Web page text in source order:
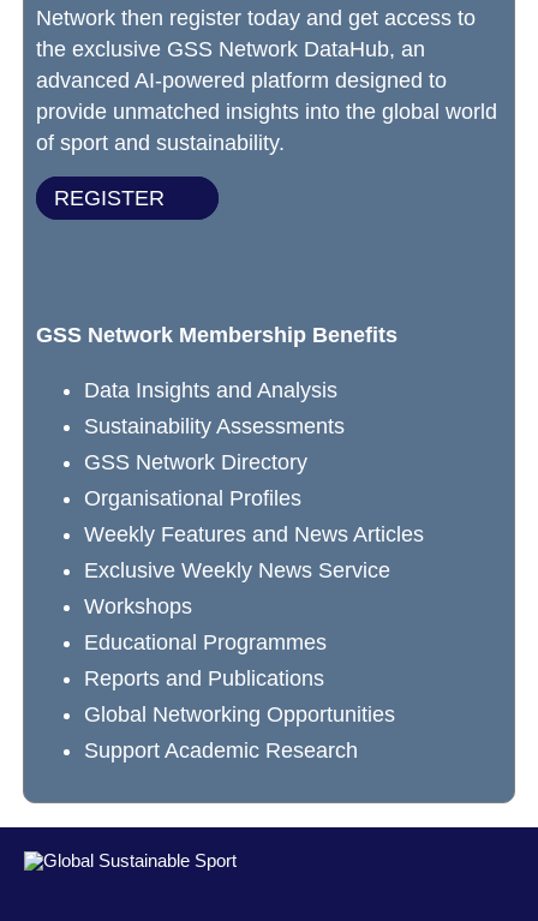
Network then register today and get access to
the exclusive GSS Network DataHub, an
advanced AI-powered platform designed to
provide unmatched insights into the global world
of sport and sustainability.
REGISTER
GSS Network Membership Benefits
Data Insights and Analysis
Sustainability Assessments
GSS Network Directory
Organisational Profiles
Weekly Features and News Articles
Exclusive Weekly News Service
Workshops
Educational Programmes
Reports and Publications
Global Networking Opportunities
Support Academic Research